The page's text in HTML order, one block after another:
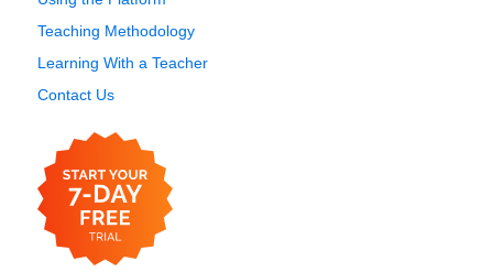
Teaching Methodology
Learning With a Teacher
Contact Us